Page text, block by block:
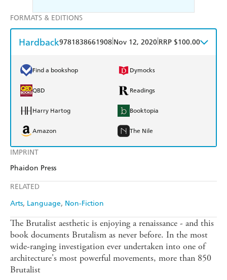
IMPRINT
Phaidon Press
RELATED
Arts Language Non-Fiction
FORMATS & EDITIONS
Hardback9781838661908 Nov 12, 2020 RRP $100.00
Find a bookshop Dymocks
QBD Readings
Harry Hartog Booktopia
Amazon The Nile
The Brutalist aesthetic is enjoying a renaissance - and this
book documents Brutalism as never before. In the most
wide-ranging investigation ever undertaken into one of
architecture's most powerful movements, more than 850
Brutalist